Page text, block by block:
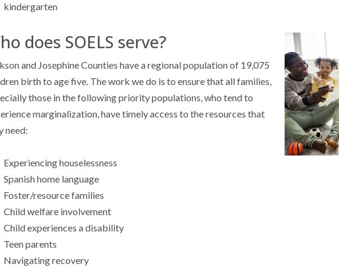
kindergarten
does SOELS serve?
and Josephine Counties have a regional population of 19,075
birth to age five. The work we do is to ensure that all families,
those in the following priority populations, who tend to
marginalization, have timely access to the resources that
need:
Experiencing houselessness
Spanish home language
Foster/resource families
Child welfare involvement
Child experiences a disability
Teen parents
Navigating recovery